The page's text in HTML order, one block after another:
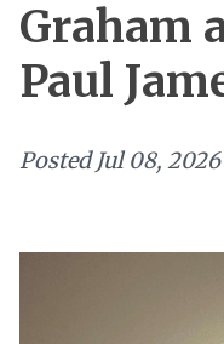
Graham
Paul
Posted Jul 08,